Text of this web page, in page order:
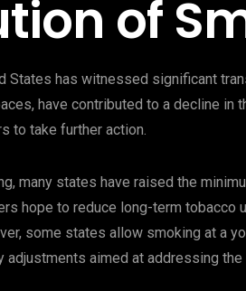
of
States has witnessed significant
have contributed to a decline
to take further action.
many states have raised the
hope to reduce long-term
some states allow smoking at a
aimed at addressing